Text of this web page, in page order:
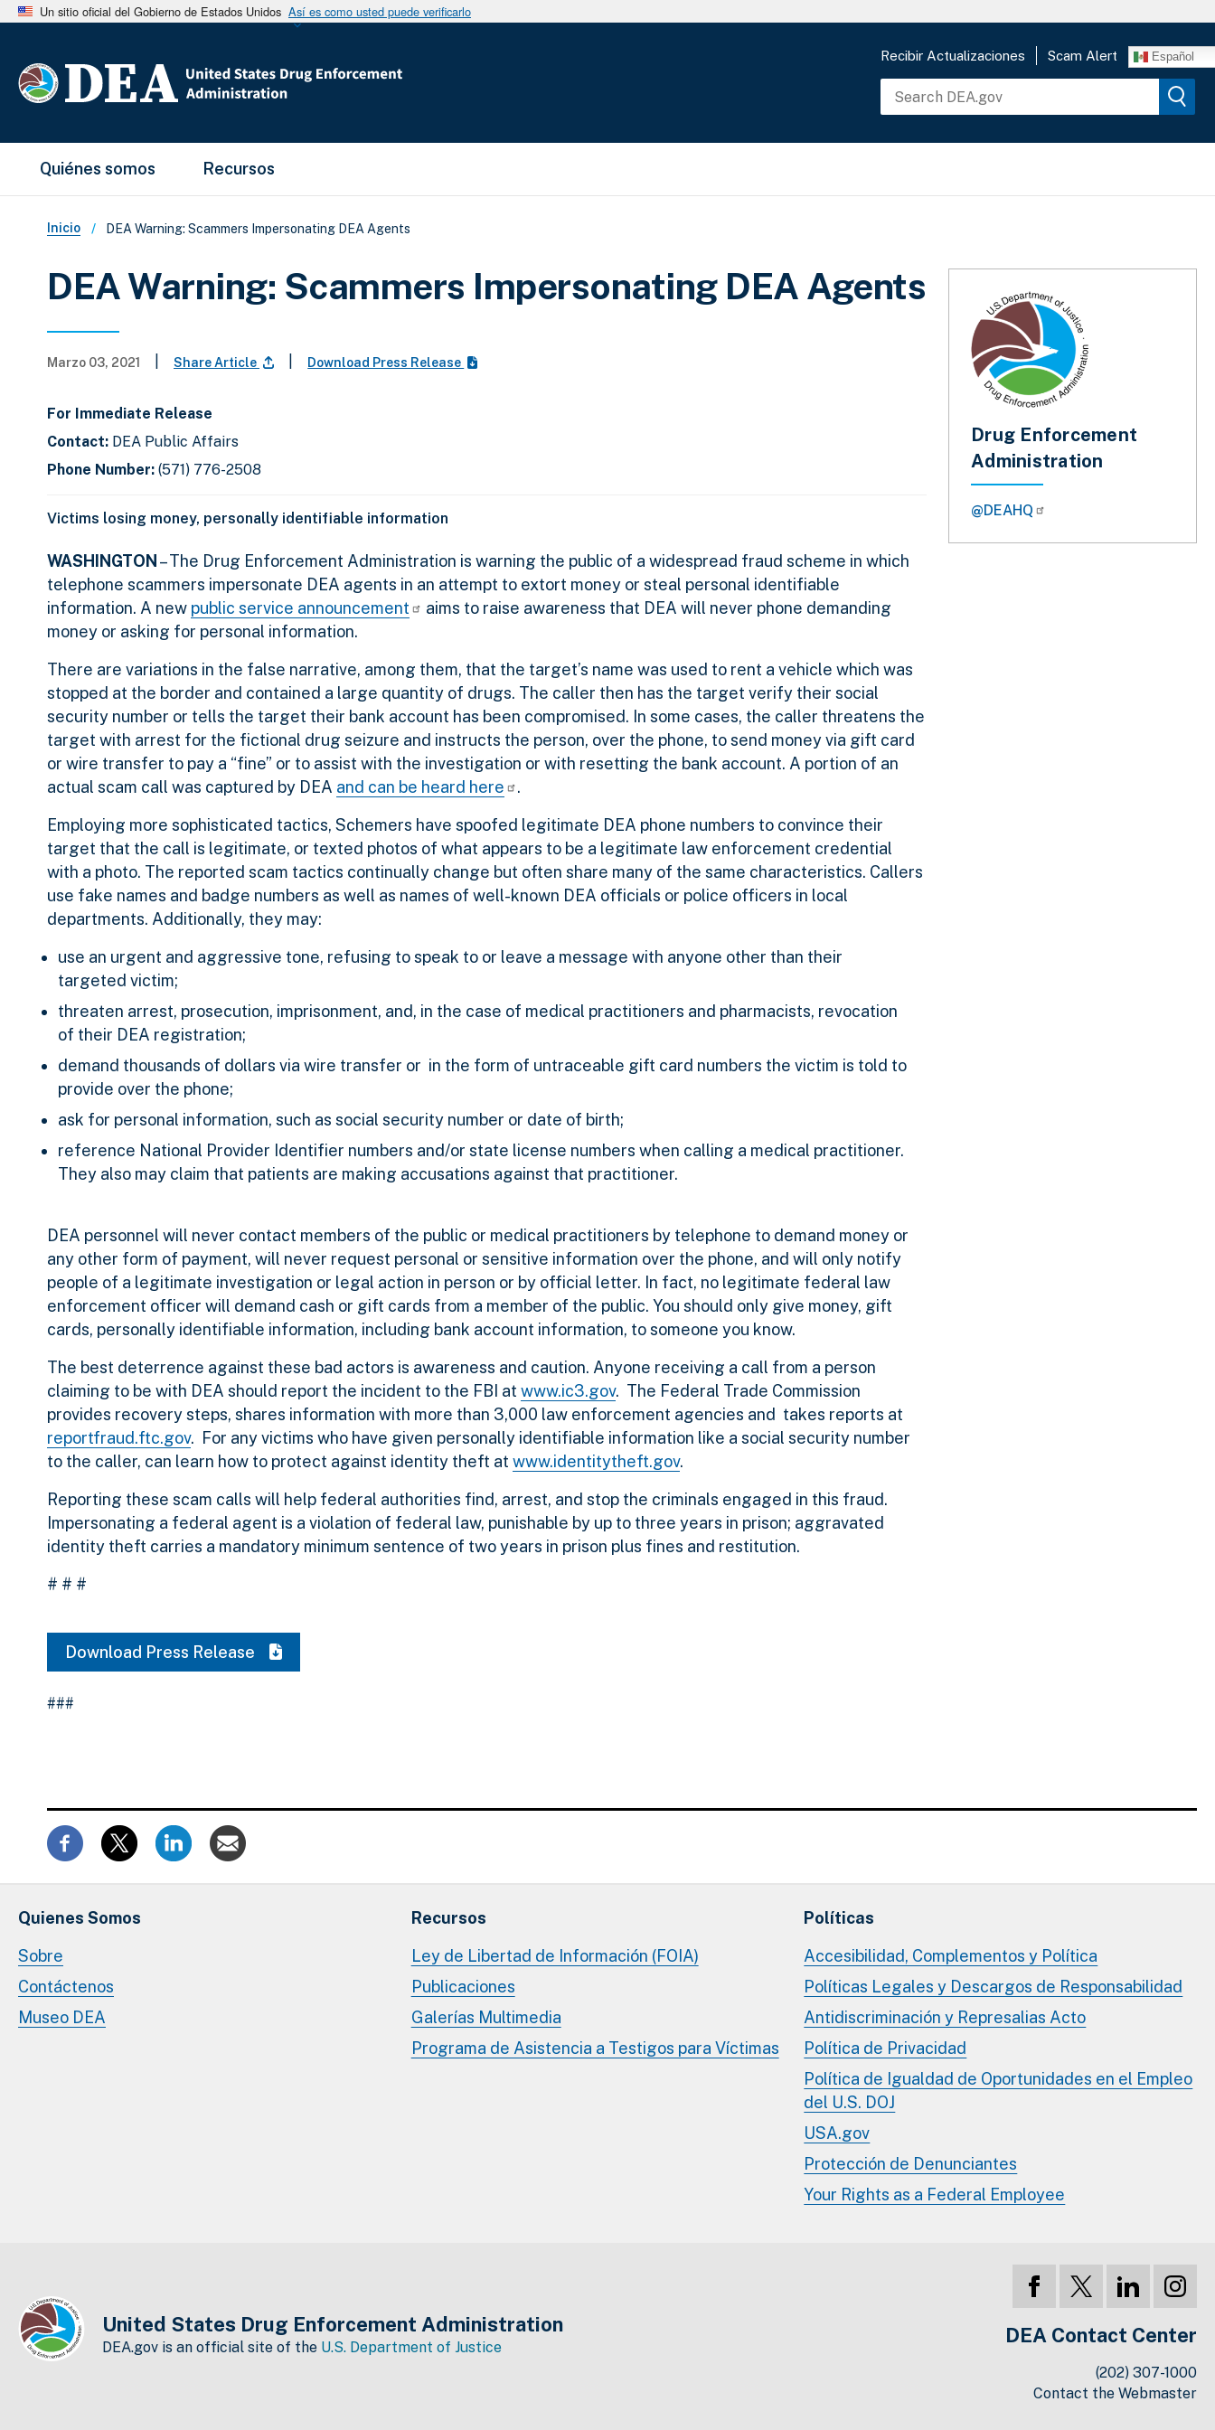
Un sitio oficial del Gobierno de Estados Unidos Así es como usted puede verificarlo
Recibir Actualizaciones Scam Alert Español
Main Menu
Quiénes somos Recursos
Sobrescribir enlaces de ayuda a la navegación
Inicio DEA Warning: Scammers Impersonating DEA Agents
DEA Warning: Scammers Impersonating DEA Agents
Marzo 03, 2021 Share Article Download Press Release
For Immediate Release
Contact: DEA Public Affairs
Phone Number: (571) 776-2508
Victims losing money, personally identifiable information
WASHINGTON – The Drug Enforcement Administration is warning the public of a widespread fraud scheme in which
telephone scammers impersonate DEA agents in an attempt to extort money or steal personal identifiable
information. A new public service announcement
aims to raise awareness that DEA will never phone demanding
money or asking for personal information.
There are variations in the false narrative, among them, that the target’s name was used to rent a vehicle which was
stopped at the border and contained a large quantity of drugs. The caller then has the target verify their social
security number or tells the target their bank account has been compromised. In some cases, the caller threatens the
target with arrest for the fictional drug seizure and instructs the person, over the phone, to send money via gift card
or wire transfer to pay a “fine” or to assist with the investigation or with resetting the bank account. A portion of an
actual scam call was captured by DEA and can be heard here
.
Employing more sophisticated tactics, Schemers have spoofed legitimate DEA phone numbers to convince their
target that the call is legitimate, or texted photos of what appears to be a legitimate law enforcement credential
with a photo. The reported scam tactics continually change but often share many of the same characteristics. Callers
use fake names and badge numbers as well as names of well-known DEA officials or police officers in local
departments. Additionally, they may:
use an urgent and aggressive tone, refusing to speak to or leave a message with anyone other than their
targeted victim;
threaten arrest, prosecution, imprisonment, and, in the case of medical practitioners and pharmacists, revocation
of their DEA registration;
demand thousands of dollars via wire transfer or in the form of untraceable gift card numbers the victim is told to
provide over the phone;
ask for personal information, such as social security number or date of birth;
reference National Provider Identifier numbers and/or state license numbers when calling a medical practitioner.
They also may claim that patients are making accusations against that practitioner.
DEA personnel will never contact members of the public or medical practitioners by telephone to demand money or
any other form of payment, will never request personal or sensitive information over the phone, and will only notify
people of a legitimate investigation or legal action in person or by official letter. In fact, no legitimate federal law
enforcement officer will demand cash or gift cards from a member of the public. You should only give money, gift
cards, personally identifiable information, including bank account information, to someone you know.
The best deterrence against these bad actors is awareness and caution. Anyone receiving a call from a person
claiming to be with DEA should report the incident to the FBI at www.ic3.gov. The Federal Trade Commission
provides recovery steps, shares information with more than 3,000 law enforcement agencies and takes reports at
reportfraud.ftc.gov. For any victims who have given personally identifiable information like a social security number
to the caller, can learn how to protect against identity theft at www.identitytheft.gov.
Reporting these scam calls will help federal authorities find, arrest, and stop the criminals engaged in this fraud.
Impersonating a federal agent is a violation of federal law, punishable by up to three years in prison; aggravated
identity theft carries a mandatory minimum sentence of two years in prison plus fines and restitution.
# # #
Download Press Release
###
Drug Enforcement
Administration
@DEAHQ
Quienes Somos
Sobre
Contáctenos
Museo DEA
Recursos
Ley de Libertad de Información (FOIA)
Publicaciones
Galerías Multimedia
Programa de Asistencia a Testigos para Víctimas
Políticas
Accesibilidad, Complementos y Política
Políticas Legales y Descargos de Responsabilidad
Antidiscriminación y Represalias Acto
Política de Privacidad
Política de Igualdad de Oportunidades en el Empleo
del U.S. DOJ
USA.gov
Protección de Denunciantes
Your Rights as a Federal Employee
United States Drug Enforcement Administration
DEA.gov is an official site of the U.S. Department of Justice DEA Contact Center
(202) 307-1000
Contact the Webmaster